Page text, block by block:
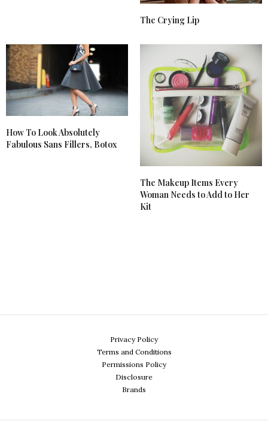
The Crying Lip
How To Look Absolutely
Fabulous Sans Fillers, Botox
The Makeup Items Every
Woman Needs to Add to Her
Kit
Privacy Policy
Terms and Conditions
Permissions Policy
Disclosure
Brands